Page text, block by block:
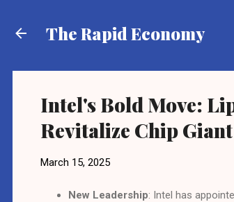
The Rapid Economy
Intel's Bold Move:
Revitalize Chip Giant
March 15, 2025
New Leadership: Intel has